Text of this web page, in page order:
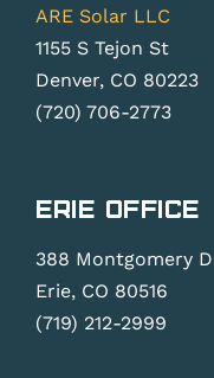
ARE Solar LLC
1155 S Tejon St
Denver, CO 80223
(720) 706-2773
Erie Office
388 Montgomery
Erie, CO 80516
(719) 212-2999